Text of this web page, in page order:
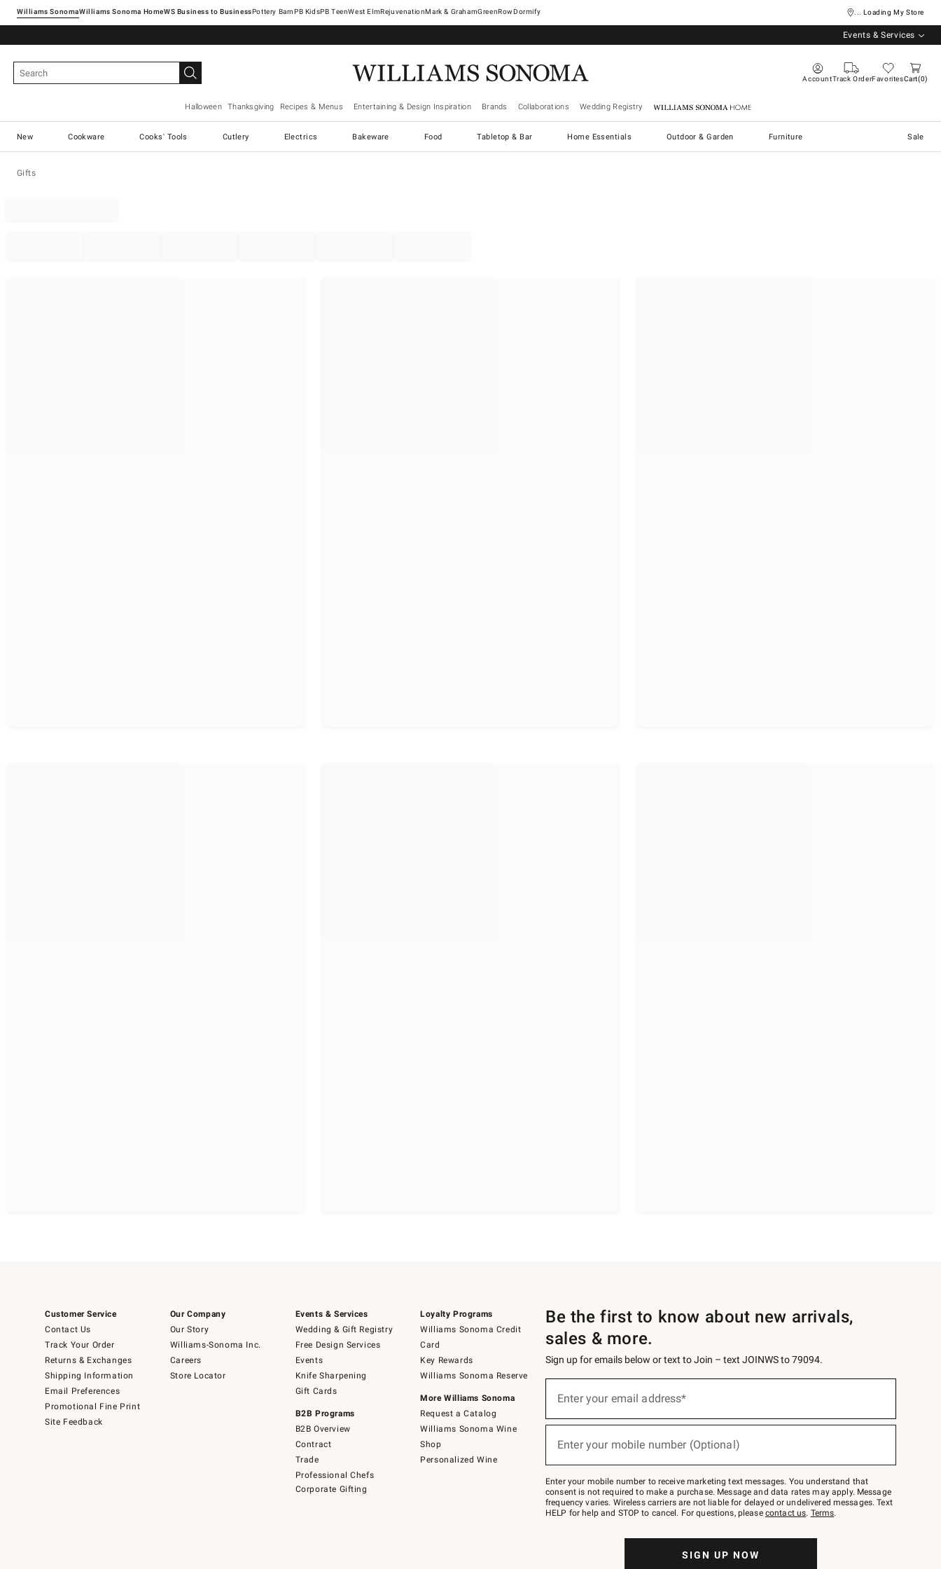
Williams SonomaWilliams Sonoma Home Pottery Barn West ElmRejuvenationMark & GrahamGreenRowDormify ... Loading My Store
Events & Services
AccountTrack OrderFavoritesCart 0
Halloween Thanksgiving Recipes & Menus Entertaining & Design Inspiration Brands Collaborations Wedding Registry Williams Sonoma Home
New Cookware Cooks' Tools Cutlery Electrics Bakeware Food Tabletop & Bar Home Essentials Outdoor & Garden Furniture Sale
Gifts
Customer Service
Contact Us
Track Your Order
Returns & Exchanges
Shipping Information
Email Preferences
Promotional Fine Print
Site Feedback
Our Company
Our Story
Williams-Sonoma Inc.
Careers
Store Locator
Events & Services
Wedding & Gift Registry
Free Design Services
Events
Knife Sharpening
Gift Cards
B2B Programs
B2B Overview
Contract
Trade
Professional Chefs
Corporate Gifting
Loyalty Programs
Williams Sonoma Credit
Card
Key Rewards
Williams Sonoma Reserve
More Williams Sonoma
Request a Catalog
Williams Sonoma Wine
Shop
Personalized Wine
Be the first to know about new arrivals,
sales & more.
Sign up for emails below or text to Join – text JOINWS to 79094.
below
Join
–
text
JOINWS
to
Enter your email address*
Enter your mobile number (Optional)
Enter your mobile number to receive marketing text messages. You understand that
consent is not required to make a purchase. Message and data rates may apply. Message
frequency varies. Wireless carriers are not liable for delayed or undelivered messages. Text
HELP for help and STOP to cancel. For questions, please contact us. Terms.
SIGN UP NOW